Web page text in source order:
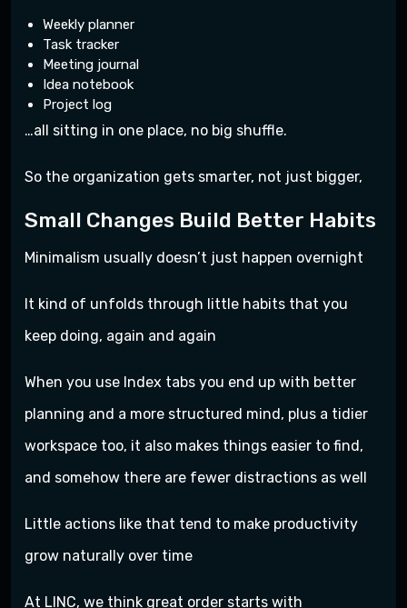
Weekly planner
Task tracker
Meeting journal
Idea notebook
Project log
…all sitting in one place, no big shuffle.
So the organization gets smarter, not just bigger,
Small Changes Build Better Habits
Minimalism usually doesn’t just happen overnight
It kind of unfolds through little habits that you
keep doing, again and again
When you use Index tabs you end up with better
planning and a more structured mind, plus a tidier
workspace too, it also makes things easier to find,
and somehow there are fewer distractions as well
Little actions like that tend to make productivity
grow naturally over time
At LINC, we think great order starts with